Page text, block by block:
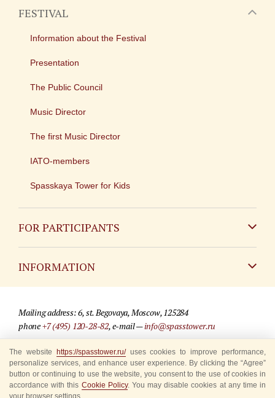
FESTIVAL
Information about the Festival
Presentation
The Public Council
Music Director
The first Music Director
IATO-members
Spasskaya Tower for Kids
FOR PARTICIPANTS
INFORMATION
For media partners
Where to buy tickets
Rules for visitors
Mailing address: 6, st. Begovaya, Moscow, 125284
phone+7 (495) 120-28-82, e-mail —info@spasstower.ru
© 2009-2025 Official website of the “Spasskaya Tower” Festival
Site development —«Sibirix» studio
The website https://spasstower.ru/uses cookies to improve performance,
personalize services, and enhance user experience. By clicking the “Agree”
button or continuing to use the website, you consent to the use of cookies in
accordance with this Cookie Policy. You may disable cookies at any time in
your browser settings.